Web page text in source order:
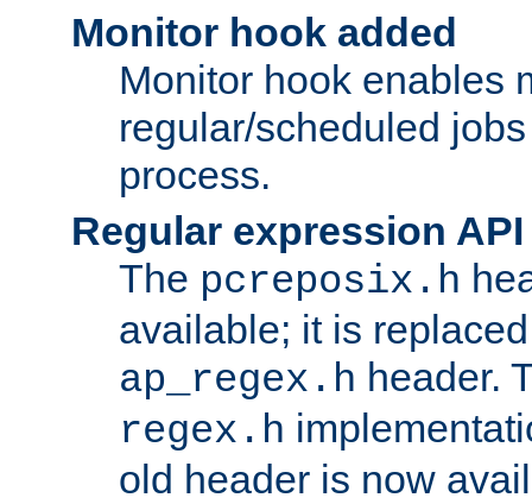
Monitor hook added
Monitor hook enables
regular/scheduled
process.
Regular expression
The pcreposix.h
available; it is
ap_regex.h header.
regex.h
old header is now